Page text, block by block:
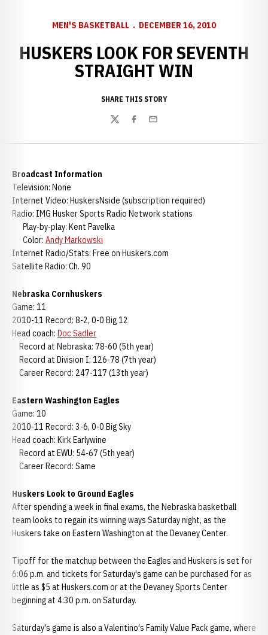
MEN'S BASKETBALL DECEMBER 16, 2010
HUSKERS LOOK FOR SEVENTH
STRAIGHT WIN
SHARE THIS STORY
TwitterFacebook
Email
Broadcast Information
Television: None
Internet Video: HuskersNside (subscription required)
Radio: IMG Husker Sports Radio Network stations
Play-by-play: Kent Pavelka
Color: Andy Markowski
Internet Radio/Stats: Free on Huskers.com
Satellite Radio: Ch. 90
Nebraska Cornhuskers
Game: 11
2010-11 Record: 8-2, 0-0 Big 12
Head coach: Doc Sadler
Record at Nebraska: 78-60 (5th year)
Record at Division I: 126-78 (7th year)
Career Record: 247-117 (13th year)
Eastern Washington Eagles
Game: 10
2010-11 Record: 3-6, 0-0 Big Sky
Head coach: Kirk Earlywine
Record at EWU: 54-67 (5th year)
Career Record: Same
Huskers Look to Ground Eagles
After spending a week in final exams, the Nebraska basketball
team looks to regain its winning ways Saturday night, as the
Huskers take on Eastern Washington at the Devaney Center.
Tipoff for the matchup between the Eagles and Huskers is set for
6:06 p.m. and tickets for Saturday's game can be purchased for as
little as $5 at Huskers.com or at the Devaney Sports Center
beginning at 4:30 p.m. on Saturday.
Saturday's game is also a Valentino's Family Value Pack game, where